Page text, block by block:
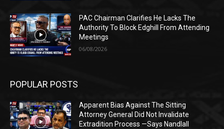
PAC Chairman Clarifies He Lacks The
Authority To Block Edghill From Attending
Meetings
06/08/2026
POPULAR POSTS
Apparent Bias Against The Sitting
Attorney General Did Not Invalidate
Extradition Process —Says Nandlall